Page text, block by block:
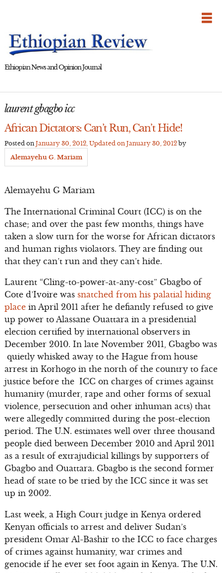
Ethiopian News and Opinion Journal
laurent gbagbo icc
African Dictators: Can’t Run, Can’t Hide!
Posted on January 30, 2012, Updated on January 30, 2012by
Alemayehu G. Mariam
Alemayehu G Mariam
The International Criminal Court (ICC) is on the
chase; and over the past few months, things have
taken a slow turn for the worse for African dictators
and human rights violators. They are finding out
that they can’t run and they can’t hide.
Laurent “Cling-to-power-at-any-cost” Gbagbo of
Cote d’Ivoire was snatched from his palatial hiding
placein April 2011 after he defiantly refused to give
up power to Alassane Ouattara in a presidential
election certified by international observers in
December 2010. In late November 2011, Gbagbo was
quietly whisked away to the Hague from house
arrest in Korhogo in the north of the country to face
justice before the ICC on charges of crimes against
humanity (murder, rape and other forms of sexual
violence, persecution and other inhuman acts) that
were allegedly committed during the post-election
period. The U.N. estimates well over three thousand
people died between December 2010 and April 2011
as a result of extrajudicial killings by supporters of
Gbagbo and Ouattara. Gbagbo is the second former
head of state to be tried by the ICC since it was set
up in 2002.
Last week, a High Court judge in Kenya ordered
Kenyan officials to arrest and deliver Sudan’s
president Omar Al-Bashir to the ICC to face charges
of crimes against humanity, war crimes and
genocide if he ever set foot again in Kenya. The U.N.